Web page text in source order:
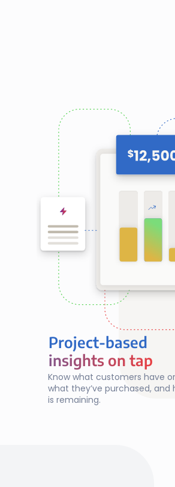
Project-based
insights on tap
insights on tap
Know what customers have
what they’ve purchased, and
is remaining.